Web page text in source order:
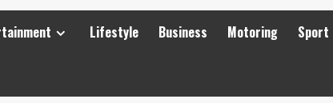
Lifestyle Business Motoring Sport